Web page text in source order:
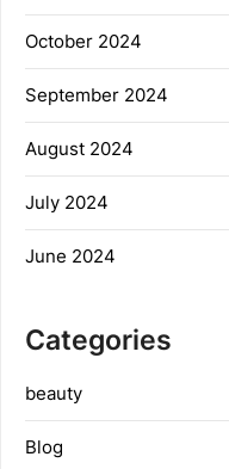
October 2024
September 2024
August 2024
July 2024
June 2024
Categories
beauty
Blog